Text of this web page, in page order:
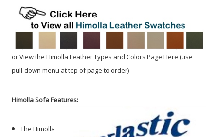
orView the Himolla Leather Types and Colors Page Here (use
pull-down menu at top of page to order)
Himolla Sofa Features:
The Himolla